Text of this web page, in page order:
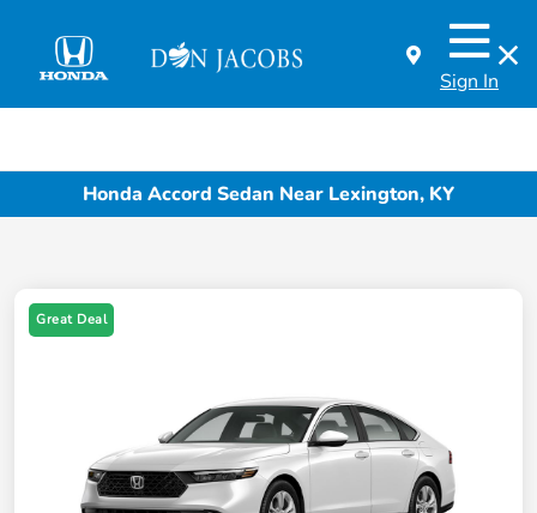
Sign In
Honda Accord Sedan Near Lexington, KY
Great Deal